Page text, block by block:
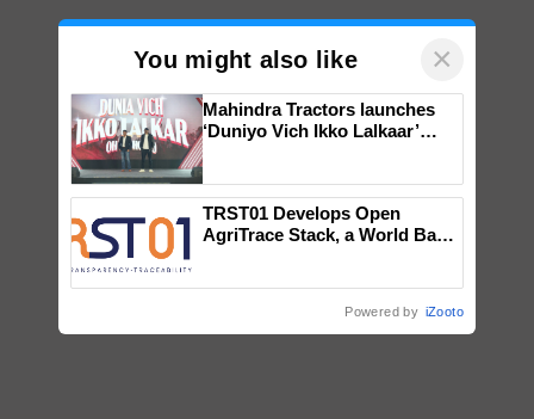
You might also like ×
Mahindra Tractors launches
‘Duniyo Vich Ikko Lalkaar’
Singh and Parmish Verma
TRST01 Develops Open
AgriTrace Stack, a World Bank-
Powered by iZooto